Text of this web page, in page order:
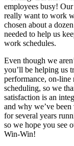
employees busy!
really want to work
chosen about a
needed to help us
work schedules.
Even though we
you’ll be helping us
performance, on-line
scheduling, so we
satisfaction is an
and why we’ve
for several years
so we hope you see
Win-Win!